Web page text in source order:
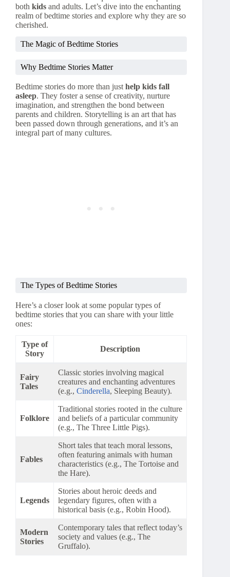
both kids and adults. Let’s dive into the enchanting
realm of bedtime stories and explore why they are so
cherished.
The Magic of Bedtime Stories
Why Bedtime Stories Matter
Bedtime stories do more than just help kids fall
asleep. They foster a sense of creativity, nurture
imagination, and strengthen the bond between
parents and children. Storytelling is an art that has
been passed down through generations, and it’s an
integral part of many cultures.
The Types of Bedtime Stories
Here’s a closer look at some popular types of
bedtime stories that you can share with your little
ones:
Type of
Story
Description
Fairy
Tales
Classic stories involving magical
creatures and enchanting adventures
(e.g., Cinderella, Sleeping Beauty).
Folklore
Traditional stories rooted in the culture
and beliefs of a particular community
(e.g., The Three Little Pigs).
Fables
Short tales that teach moral lessons,
often featuring animals with human
characteristics (e.g., The Tortoise and
the Hare).
Legends
Stories about heroic deeds and
legendary figures, often with a
historical basis (e.g., Robin Hood).
Modern
Stories
Contemporary tales that reflect today’s
society and values (e.g., The
Gruffalo).